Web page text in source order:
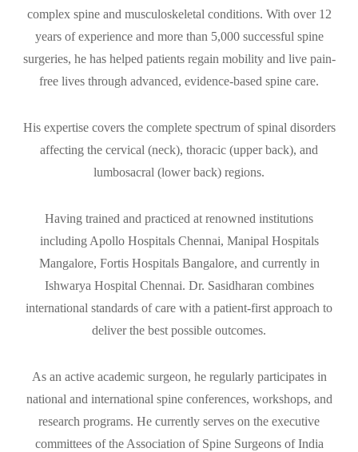
complex spine and musculoskeletal conditions. With over 12
years of experience and more than 5,000 successful spine
surgeries, he has helped patients regain mobility and live pain-
free lives through advanced, evidence-based spine care.
His expertise covers the complete spectrum of spinal disorders
affecting the cervical (neck), thoracic (upper back), and
lumbosacral (lower back) regions.
Having trained and practiced at renowned institutions
including Apollo Hospitals Chennai, Manipal Hospitals
Mangalore, Fortis Hospitals Bangalore, and currently in
Ishwarya Hospital Chennai. Dr. Sasidharan combines
international standards of care with a patient-first approach to
deliver the best possible outcomes.
As an active academic surgeon, he regularly participates in
national and international spine conferences, workshops, and
research programs. He currently serves on the executive
committees of the Association of Spine Surgeons of India